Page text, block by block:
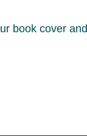
book cover and